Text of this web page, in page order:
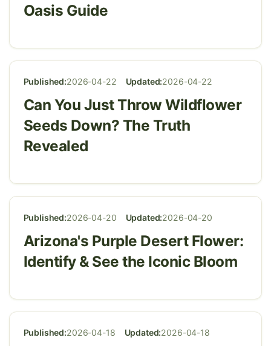
Oasis Guide
Published:2026-04-22 Updated:2026-04-22
Can You Just Throw Wildflower
Seeds Down? The Truth
Revealed
Published:2026-04-20 Updated:2026-04-20
Arizona's Purple Desert Flower:
Identify & See the Iconic Bloom
Published:2026-04-18 Updated:2026-04-18